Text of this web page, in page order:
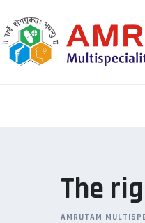
to
content
The
AMRUTAM